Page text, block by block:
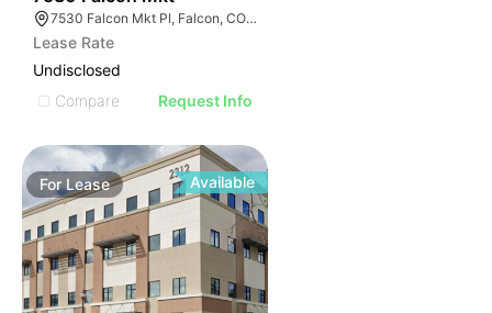
7530 Falcon Mkt Pl, Falcon, CO 80831
Lease Rate
Undisclosed
Compare
Request Info
ForLease Available